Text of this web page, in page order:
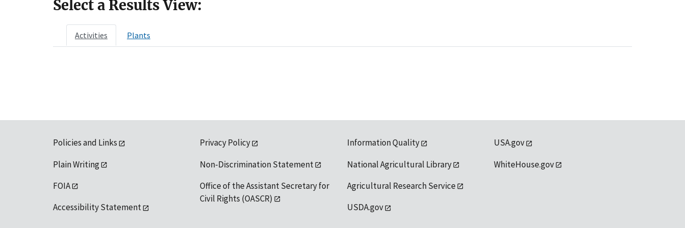
Select a Results View:
Activities Plants
Policies and Links
Plain Writing
FOIA
Accessibility Statement
Privacy Policy
Non-Discrimination Statement
Office of the Assistant Secretary for
Civil Rights (OASCR)
Information Quality
National Agricultural Library
Agricultural Research Service
USDA.gov
USA.gov
WhiteHouse.gov